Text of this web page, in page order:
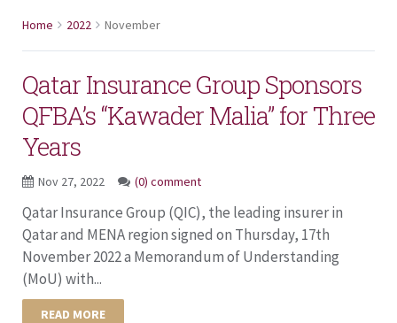
Home 2022 November
Qatar Insurance Group Sponsors
QFBA’s “Kawader Malia” for Three
Years
Nov 27, 2022 (0) comment
Qatar Insurance Group (QIC), the leading insurer in
Qatar and MENA region signed on Thursday, 17th
November 2022 a Memorandum of Understanding
(MoU) with...
READ MORE